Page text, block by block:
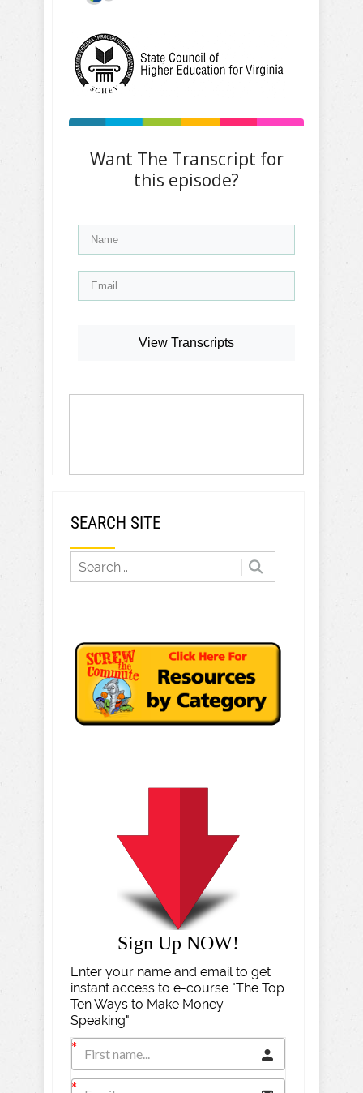
Want The Transcript for
this episode?
View Transcripts
SEARCH SITE
Sign Up NOW!
Enter your name and email to get
instant access to e-course "The Top
Ten Ways to Make Money
Speaking".